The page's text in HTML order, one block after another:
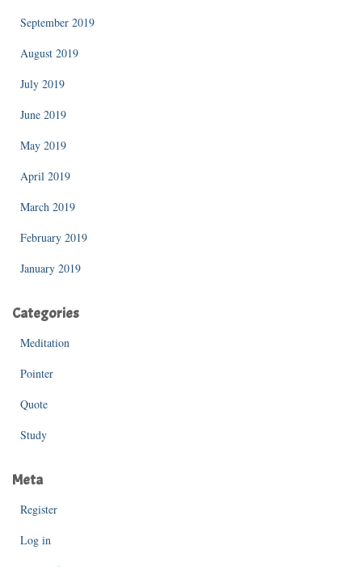
September 2019
August 2019
July 2019
June 2019
May 2019
April 2019
March 2019
February 2019
January 2019
Categories
Meditation
Pointer
Quote
Study
Meta
Register
Log in